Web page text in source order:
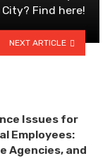
Find here!
NEXT ARTICLE
Issues for
Employees:
Agencies, and